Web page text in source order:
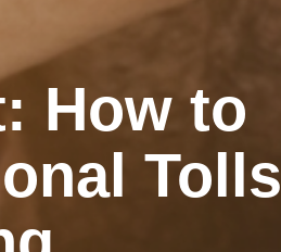
How to
Tolls